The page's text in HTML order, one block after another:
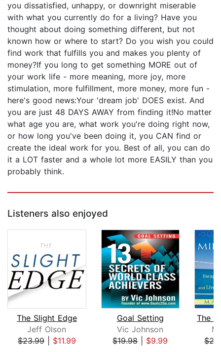
you dissatisfied, unhappy, or downright miserable
with what you currently do for a living? Have you
thought about doing something different, but not
known how or where to start? Do you wish you could
find work that fulfills you and makes you plenty of
money?If you long to get something MORE out of
your work life - more meaning, more joy, more
stimulation, more fulfillment, more money, more fun -
here's good news:Your 'dream job' DOES exist. And
you are just 48 DAYS AWAY from finding it!No matter
what age you are, what work you're doing right now,
or how long you've been doing it, you CAN find or
create the ideal work for you. Best of all, you can do
it a LOT faster and a whole lot more EASILY than you
probably think.
Listeners also enjoyed
The Slight Edge
Jeff Olson
$23.99| $11.99
Goal Setting
Vic Johnson
$19.98| $9.99